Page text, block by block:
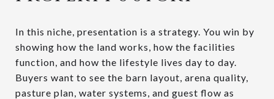
In this niche, presentation is a strategy. You win by
showing how the land works, how the facilities
function, and how the lifestyle lives day to day.
Buyers want to see the barn layout, arena quality,
pasture plan, water systems, and guest flow as